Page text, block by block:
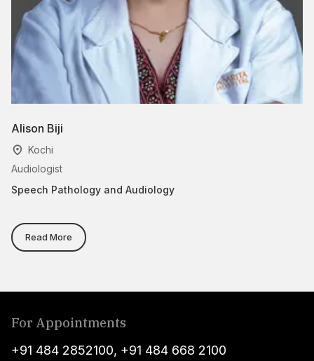
Alison Biji
Kochi
Audiologist
Speech Pathology and Audiology
Read More
For Appointments
+91 484 2852100, +91 484 668 2100